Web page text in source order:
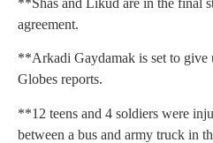
**Shas and Likud are in the final
agreement.
**Arkadi Gaydamak is set to give
Globes reports.
**12 teens and 4 soldiers were
between a bus and army truck in